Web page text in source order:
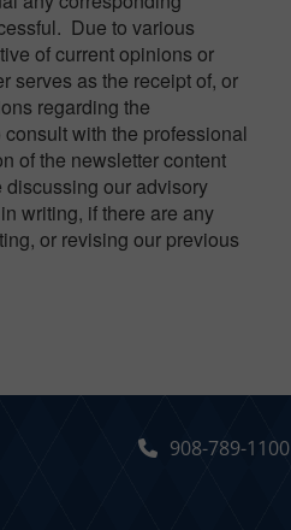
Due to various
of current opinions or
serves as the receipt of, or
regarding the
with the professional
of the newsletter content
our advisory
writing, if there are any
or revising our previous
908-789-1100